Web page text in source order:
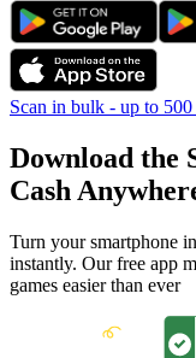
Scan in bulk - up to
Download the
Cash
Turn your smartphone
instantly. Our free app
games easier than ever